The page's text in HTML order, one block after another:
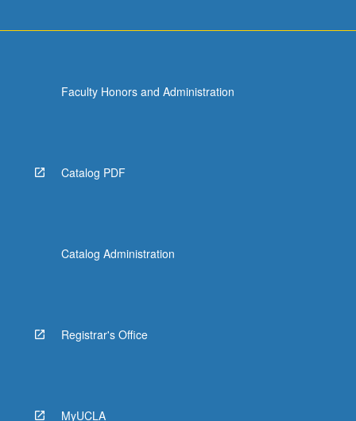
Faculty Honors and Administration
Catalog PDF
Catalog Administration
Registrar's Office
MyUCLA